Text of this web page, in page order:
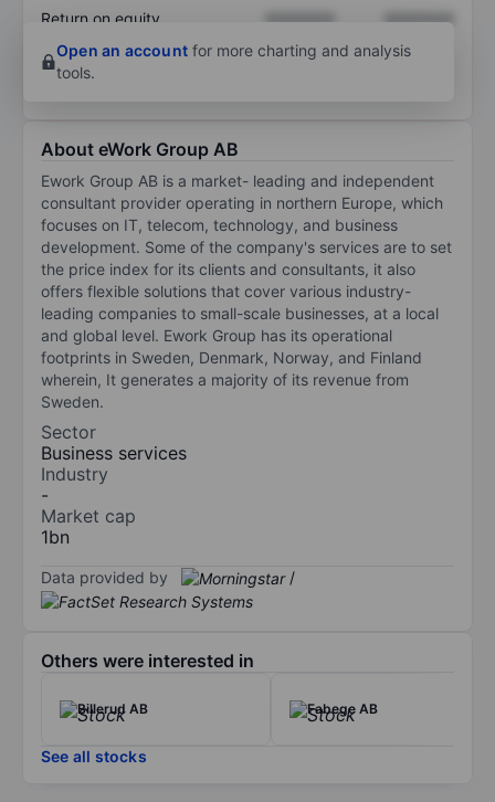
Return on equity XXXXXXX
XXXXXXX
Open an account for more charting and analysis
tools.
About eWork Group AB
Ework Group AB is a market- leading and independent
consultant provider operating in northern Europe, which
focuses on IT, telecom, technology, and business
development. Some of the company's services are to set
the price index for its clients and consultants, it also
offers flexible solutions that cover various industry-
leading companies to small-scale businesses, at a local
and global level. Ework Group has its operational
footprints in Sweden, Denmark, Norway, and Finland
wherein, It generates a majority of its revenue from
Sweden.
Sector
Business services
Industry
-
Market cap
1bn
Data provided by /
Others were interested in
Billerud AB Fabege AB
See all stocks